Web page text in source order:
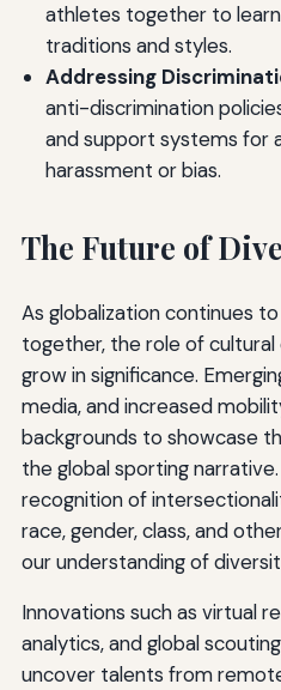
athletes together to
traditions and styles.
Addressing
anti-discrimination
and support systems for
harassment or bias.
The Future of
As globalization continues
together, the role of
grow in significance.
media, and increased
backgrounds to showcase
the global sporting
recognition of
race, gender, class, and
our understanding of
Innovations such as virtual
analytics, and global
uncover talents from